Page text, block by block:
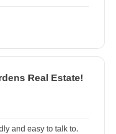
Real Estate!
and easy to talk to.